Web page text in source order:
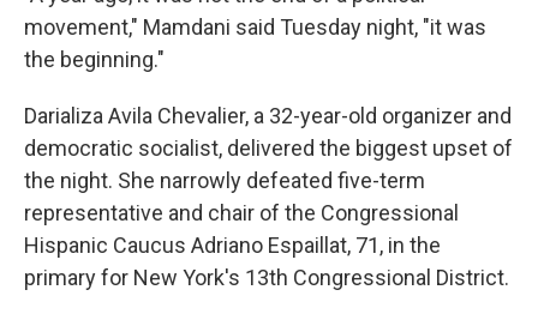
movement," Mamdani said Tuesday night, "it was
the beginning."
Darializa Avila Chevalier, a 32-year-old organizer and
democratic socialist, delivered the biggest upset of
the night. She narrowly defeated five-term
representative and chair of the Congressional
Hispanic Caucus Adriano Espaillat, 71, in the
primary for New York's 13th Congressional District.